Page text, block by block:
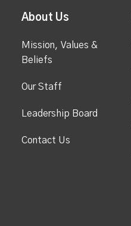
About Us
Mission, Values &
Beliefs
Our Staff
Leadership Board
Contact Us